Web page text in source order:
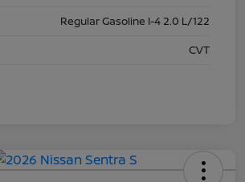
Regular Gasoline I-4 2.0 L/122
CVT